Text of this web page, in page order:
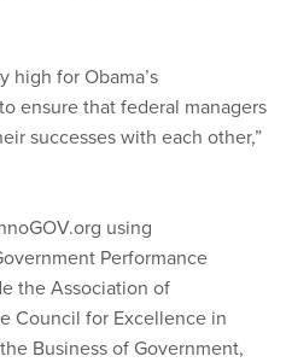
high for Obama’s
ensure that federal managers
successes with each other,”
using
Performance
the Association of
Council for Excellence in
Business of Government,